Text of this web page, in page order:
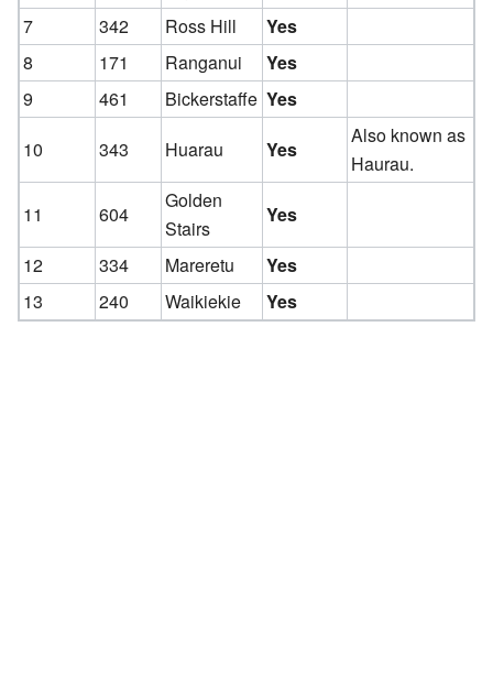
7
342 Ross Hill
Yes
8
171 Ranganui
Yes
9
461 Bickerstaffe Yes
10
343 Huarau Yes
Also known as
Haurau.
11
604
Golden
Stairs
Yes
12
334 Mareretu
Yes
13
240 Waikiekie Yes